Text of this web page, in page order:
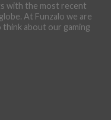
with the most recent
At Funzalo we are
about our gaming